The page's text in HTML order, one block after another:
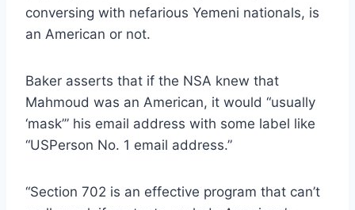
conversing with nefarious Yemeni nationals, is
an American or not.
Baker asserts that if the NSA knew that
Mahmoud was an American, it would “usually
‘mask’” his email address with some label like
“USPerson No. 1 email address.”
“Section 702 is an effective program that can’t